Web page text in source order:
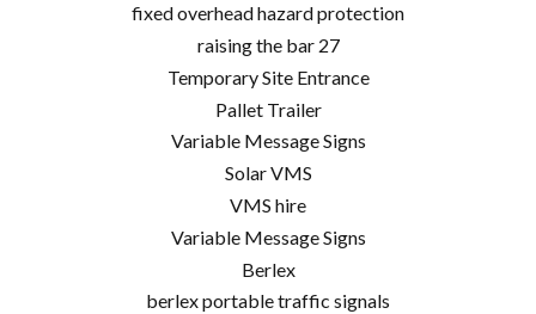
fixed overhead hazard protection
raising the bar 27
Temporary Site Entrance
Pallet Trailer
Variable Message Signs
Solar VMS
VMS hire
Variable Message Signs
Berlex
berlex portable traffic signals